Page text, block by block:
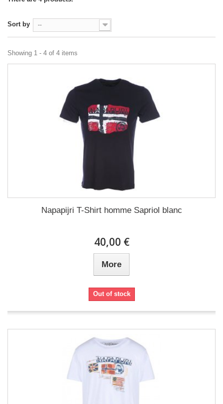
Sort by --
Showing 1 - 4 of 4 items
Napapijri T-Shirt homme Sapriol blanc
40,00 €
More
Out of stock